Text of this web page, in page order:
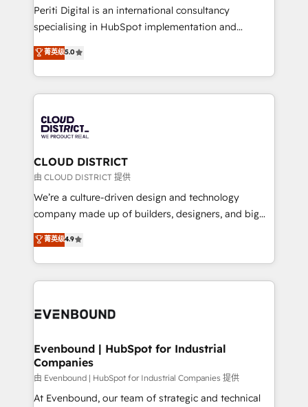
GTMの見える化・自動化まで。全Hub統合運用、デー
タ品質設計、グループ横断のCRM統合に対応します。
の一部をAIが自律実行する組織への移行を設計・実装。
Breeze・Claude等をHubSpotと連携させ、役割定義・
革を、構想から実装・定着までPMOとして主導。「設
定の代行ではなく、設計の責任」を引き受け、部門横断
の統合・浸透・変革管理を実行します。 ▸ CMS戦略設
計・構築：リード獲得・CVR・SEOを前提にした情報設
提供。 ▸ 既存CRM・MAからの移行支援：Salesforce・
Marketo・Pardot等からの移行、カスタム設計、履歴
データ移行と活用設計まで。 ▸ AEO対応：ChatGPT・
か？ ✓ HubSpot Eliteパートナー認定 ✓ HubSpotアワ
ISO9001:2015 取得 ✓ 400社以上の導入実績 ✓
状整理の壁打ちなど、構想段階からお気軽にお問い合わ
せください。
Periti Digital is an international consultancy
specialising in HubSpot implementation and
Antropic's Claude business transformation, with
offices in Dublin, Munich, Rotterdam, Lisbon, and
New York. We help organisations unlock their full
revenue potential by deeply integrating core
beyond, with HubSpot, and layering Anthropic's
Claude AI across the processes that matter most.
From automating complex workflows to surfacing
insights buried in data, we build intelligent systems
that think, connect, and scale. Our approach goes
beyond configuration. We embed ourselves in our
actually runs, and architect solutions that make
technology work harder — so their people don't
菁英级5.0
CLOUD DISTRICT
由 CLOUD DISTRICT 提供
We’re a culture-driven design and technology
company made up of builders, designers, and big
thinkers. We blend strategy, design, and
development—always fueled by curiosity—to turn
ideas, opportunities, and challenges into meaningful
experiences. To us, technology is more than just
and—most importantly—simple. That’s why we lean
products and strategies that actually make a
difference.
菁英级4.9
Evenbound | HubSpot for Industrial
Companies
由 Evenbound | HubSpot for Industrial Companies 提供
At Evenbound, our team of strategic and technical